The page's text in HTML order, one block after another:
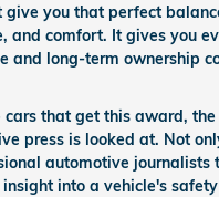
give you that perfect
and comfort. It gives you
and long-term ownership
cars that get this award, the
press is looked at. Not
automotive journalists
into a vehicle's